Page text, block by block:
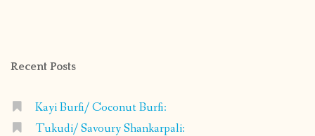
Recent Posts
Kayi Burfi/ Coconut Burfi:
Tukudi/ Savoury Shankarpali: